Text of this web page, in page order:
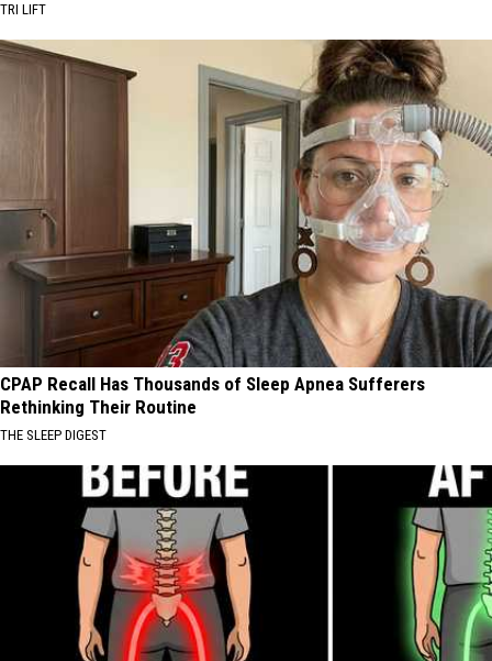
TRI LIFT
CPAP Recall Has Thousands of Sleep Apnea Sufferers
Rethinking Their Routine
THE SLEEP DIGEST